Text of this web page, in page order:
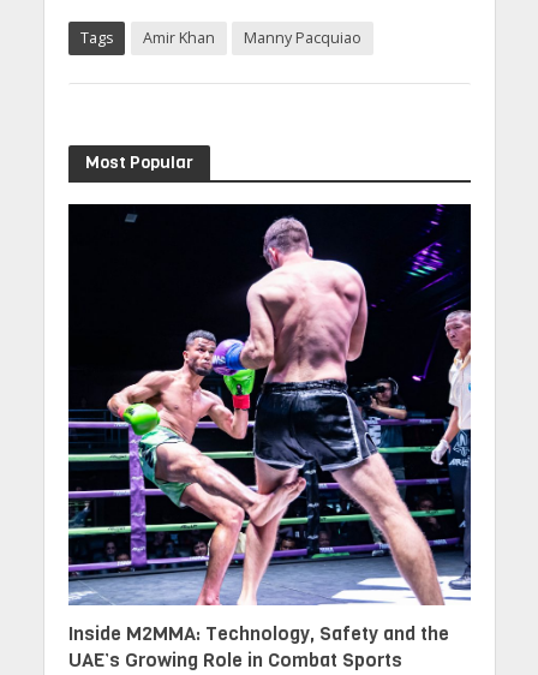
Tags Amir Khan Manny Pacquiao
Most Popular
Inside M2MMA: Technology, Safety and the
UAE’s Growing Role in Combat Sports